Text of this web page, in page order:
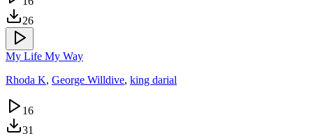
26
My Life My Way
Rhoda K, George Willdive, king darial
16
31